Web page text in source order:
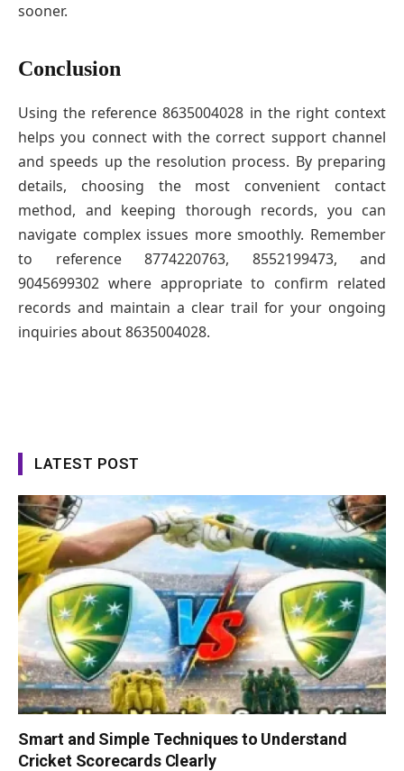
sooner.
Conclusion
Using the reference 8635004028 in the right context
helps you connect with the correct support channel
and speeds up the resolution process. By preparing
details, choosing the most convenient contact
method, and keeping thorough records, you can
navigate complex issues more smoothly. Remember
to reference 8774220763, 8552199473, and
9045699302 where appropriate to confirm related
records and maintain a clear trail for your ongoing
inquiries about 8635004028.
LATEST POST
Smart and Simple Techniques to Understand
Cricket Scorecards Clearly